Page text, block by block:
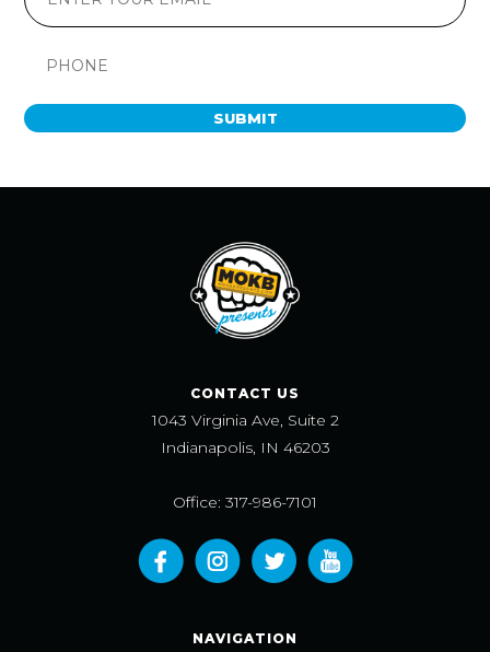
SUBMIT
CONTACT US
1043 Virginia Ave, Suite 2
Indianapolis, IN 46203
Office: 317-986-7101
NAVIGATION